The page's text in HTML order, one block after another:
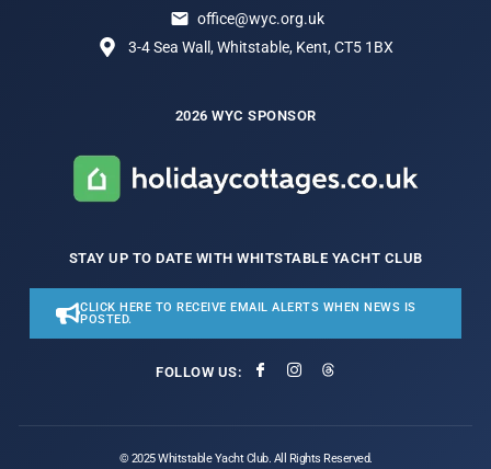
office@wyc.org.uk
3-4 Sea Wall, Whitstable, Kent, CT5 1BX
2026 WYC SPONSOR
STAY UP TO DATE WITH WHITSTABLE YACHT CLUB
CLICK HERE TO RECEIVE EMAIL ALERTS WHEN NEWS IS
POSTED.
FOLLOW US:
© 2025 Whitstable Yacht Club. All Rights Reserved.